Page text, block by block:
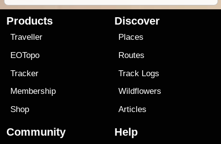
Products
Traveller
EOTopo
Tracker
Membership
Shop
Discover
Places
Routes
Track Logs
Wildflowers
Articles
Community Help